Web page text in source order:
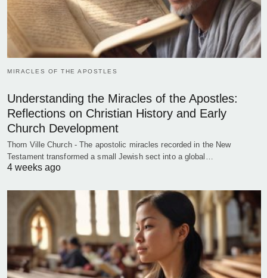
MIRACLES OF THE APOSTLES
Understanding the Miracles of the Apostles:
Reflections on Christian History and Early
Church Development
Thorn Ville Church - The apostolic miracles recorded in the New
Testament transformed a small Jewish sect into a global…
4 weeks ago